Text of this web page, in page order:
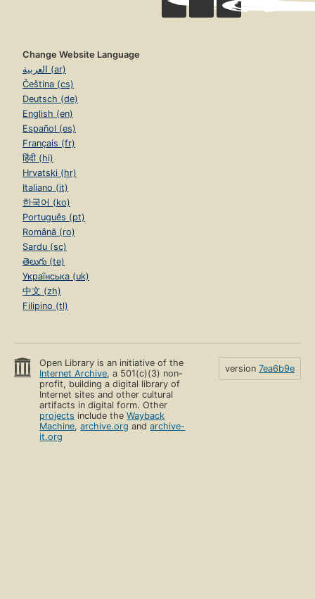
Change Website Language
العربية (ar)
Čeština (cs)
Deutsch (de)
English (en)
Español (es)
Français (fr)
हिंदी (hi)
Hrvatski (hr)
Italiano (it)
한국어 (ko)
Português (pt)
Română (ro)
Sardu (sc)
తెలుగు (te)
Українська (uk)
中文 (zh)
Filipino (tl)
Open Library is an initiative of the
Internet Archive, a 501(c)(3) non-
profit, building a digital library of
Internet sites and other cultural
artifacts in digital form. Other
projects include theWayback
Machine,archive.org andarchive-
it.org
version 7ea6b9e